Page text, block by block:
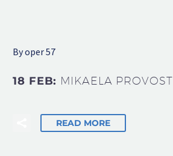
By oper 57
18 FEB: MIKAELA PROVOST
READ MORE